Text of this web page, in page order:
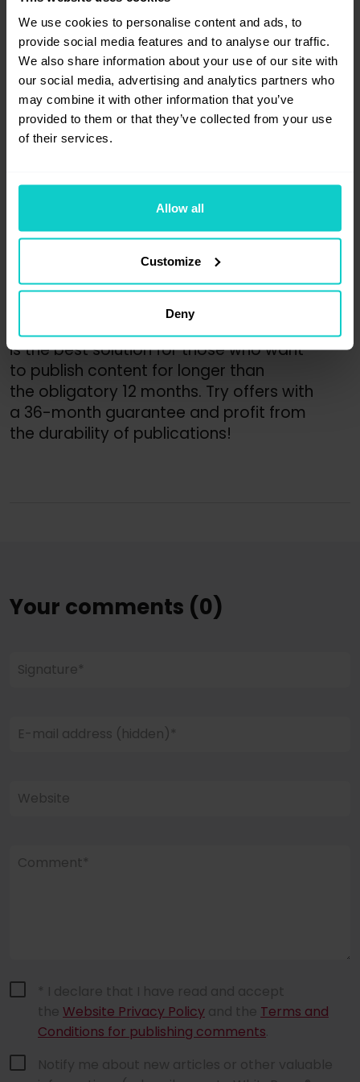
We use cookies to personalise content and ads, to
provide social media features and to analyse our traffic.
We also share information about your use of our site with
our social media, advertising and analytics partners who
may combine it with other information that you’ve
provided to them or that they’ve collected from your use
of their services.
Allow all
Customize
Deny
the article is not returned to the website,
you have the right to file a complaint.
After submitting the application, the
platform has two working days
to consider the complaint. When
the complaint is accepted, WhitePress®
for the publication, except for the warranty
Secure your links with a 36-month
warranty
Now you know how to take advantage
of our new advertiser-publisher service. This
is the best solution for those who want
to publish content for longer than
the obligatory 12 months. Try offers with
a 36-month guarantee and profit from
the durability of publications!
Your comments (0)
Signature*
E-mail address (hidden)*
Website
Comment*
* I declare that I have read and accept
the Website Privacy Policy and the Terms and
Conditions for publishing comments
Notify me about new articles or other valuable